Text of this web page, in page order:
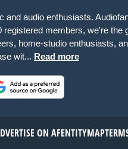
and audio enthusiasts.
members, we're the
home-studio enthusiasts,
wit... Read more
ON AFENTITYMAP